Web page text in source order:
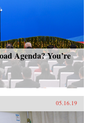
Agenda? You’re
05.16.19